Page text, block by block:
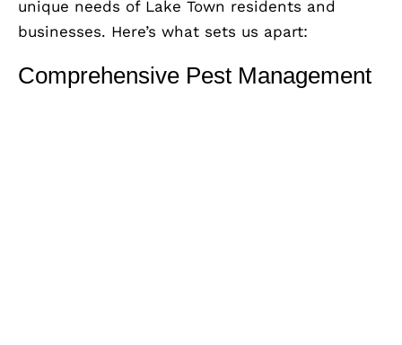
unique needs of Lake Town residents and
businesses. Here’s what sets us apart:
Comprehensive Pest Management